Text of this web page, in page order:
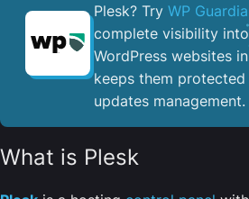
Plesk? Try WP
complete visibility
WordPress websites
keeps them
updates management.
What is Plesk